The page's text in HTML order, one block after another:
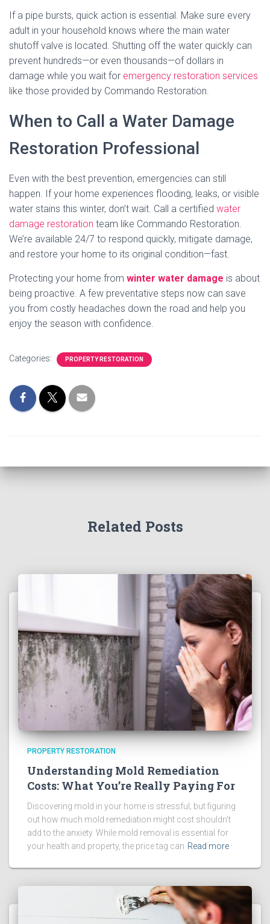
If a pipe bursts, quick action is essential. Make sure every
adult in your household knows where the main water
shutoff valve is located. Shutting off the water quickly can
prevent hundreds—or even thousands—of dollars in
damage while you wait for emergency restoration services
like those provided by Commando Restoration.
When to Call a Water Damage
Restoration Professional
Even with the best prevention, emergencies can still
happen. If your home experiences flooding, leaks, or visible
water stains this winter, don’t wait. Call a certified water
damage restoration team like Commando Restoration.
We’re available 24/7 to respond quickly, mitigate damage,
and restore your home to its original condition—fast.
Protecting your home from winter water damage is about
being proactive. A few preventative steps now can save
you from costly headaches down the road and help you
enjoy the season with confidence.
Categories: PROPERTY RESTORATION
Related Posts
PROPERTY RESTORATION
Understanding Mold Remediation
Costs: What You’re Really Paying For
Discovering mold in your home is stressful; but figuring
out how much mold remediation might cost shouldn’t
add to the anxiety. While mold removal is essential for
your health and property, the price tag can Read more